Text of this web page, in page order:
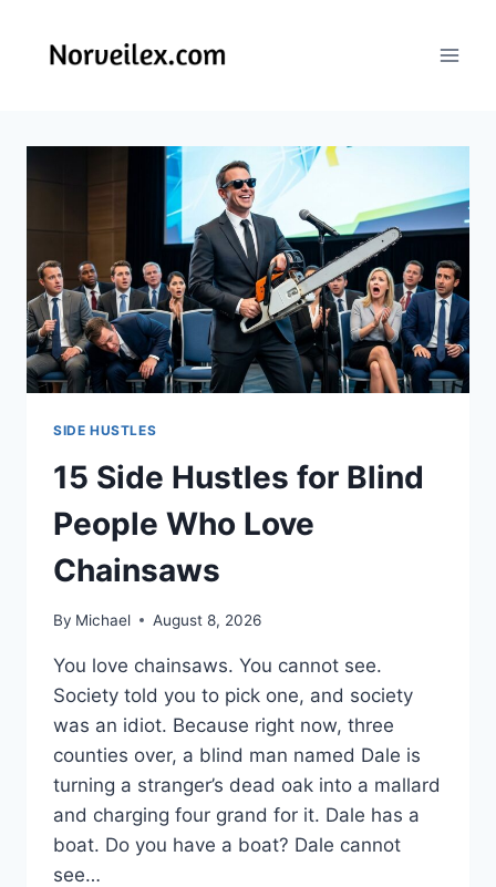
SIDE HUSTLES
15 Side Hustles for Blind
People Who Love
Chainsaws
By Michael August 8, 2026
You love chainsaws. You cannot see.
Society told you to pick one, and society
was an idiot. Because right now, three
counties over, a blind man named Dale is
turning a stranger’s dead oak into a mallard
and charging four grand for it. Dale has a
boat. Do you have a boat? Dale cannot
see…